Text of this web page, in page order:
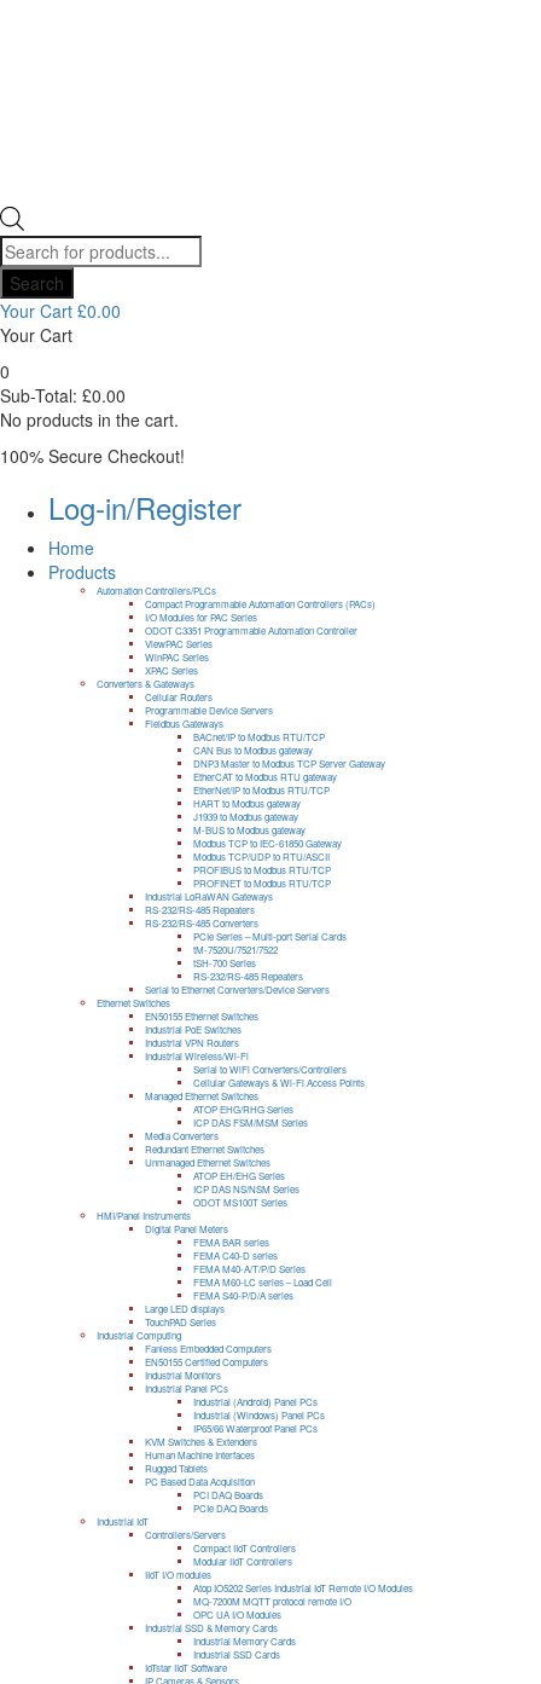
Products
search
Search
Your Cart £0.00
Your Cart
0
Sub-Total: £0.00
No products in the cart.
100% Secure Checkout!
Log-in/Register
Home
Products
Automation Controllers/PLCs
Compact Programmable Automation Controllers (PACs)
I/O Modules for PAC Series
ODOT C3351 Programmable Automation Controller
ViewPAC Series
WinPAC Series
XPAC Series
Converters & Gateways
Cellular Routers
Programmable Device Servers
Fieldbus Gateways
BACnet/IP to Modbus RTU/TCP
CAN Bus to Modbus gateway
DNP3 Master to Modbus TCP Server Gateway
EtherCAT to Modbus RTU gateway
EtherNet/IP to Modbus RTU/TCP
HART to Modbus gateway
J1939 to Modbus gateway
M-BUS to Modbus gateway
Modbus TCP to IEC-61850 Gateway
Modbus TCP/UDP to RTU/ASCII
PROFIBUS to Modbus RTU/TCP
PROFINET to Modbus RTU/TCP
Industrial LoRaWAN Gateways
RS-232/RS-485 Repeaters
RS-232/RS-485 Converters
PCIe Series – Multi-port Serial Cards
tM-7520U/7521/7522
tSH-700 Series
RS-232/RS-485 Repeaters
Serial to Ethernet Converters/Device Servers
Ethernet Switches
EN50155 Ethernet Switches
Industrial PoE Switches
Industrial VPN Routers
Industrial Wireless/Wi-Fi
Serial to WiFi Converters/Controllers
Cellular Gateways & Wi-Fi Access Points
Managed Ethernet Switches
ATOP EHG/RHG Series
ICP DAS FSM/MSM Series
Media Converters
Redundant Ethernet Switches
Unmanaged Ethernet Switches
ATOP EH/EHG Series
ICP DAS NS/NSM Series
ODOT MS100T Series
HMI/Panel Instruments
Digital Panel Meters
FEMA BAR series
FEMA C40-D series
FEMA M40-A/T/P/D Series
FEMA M60-LC series – Load Cell
FEMA S40-P/D/A series
Large LED displays
TouchPAD Series
Industrial Computing
Fanless Embedded Computers
EN50155 Certified Computers
Industrial Monitors
Industrial Panel PCs
Industrial (Android) Panel PCs
Industrial (Windows) Panel PCs
IP65/66 Waterproof Panel PCs
KVM Switches & Extenders
Human Machine Interfaces
Rugged Tablets
PC Based Data Acquisition
PCI DAQ Boards
PCIe DAQ Boards
Industrial IoT
Controllers/Servers
Compact IIoT Controllers
Modular IIoT Controllers
IIoT I/O modules
Atop IO5202 Series Industrial IoT Remote I/O Modules
MQ-7200M MQTT protocol remote I/O
OPC UA I/O Modules
Industrial SSD & Memory Cards
Industrial Memory Cards
Industrial SSD Cards
IoTstar IIoT Software
IP Cameras & Sensors